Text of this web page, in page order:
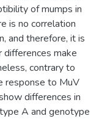
of mumps in
is no correlation
and therefore, it is
make
contrary to
response to MuV
differences in
A and genotype